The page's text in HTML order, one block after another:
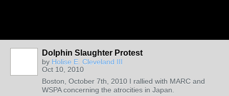
Dolphin Slaughter Protest
by Holise E. Cleveland III
Oct 10, 2010
Boston, October 7th, 2010 I rallied with MARC and
WSPA concerning the atrocities in Japan.